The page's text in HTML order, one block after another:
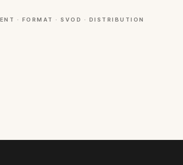
· FORMAT · SVOD · DISTRIBUTION